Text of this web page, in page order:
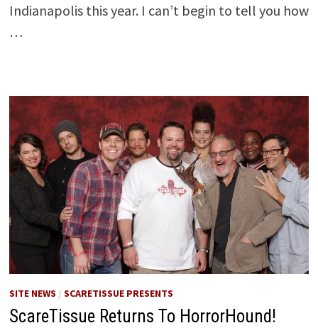
Indianapolis this year. I can’t begin to tell you how
…
SITE NEWS / SCARETISSUE PRESENTS
ScareTissue Returns To HorrorHound!